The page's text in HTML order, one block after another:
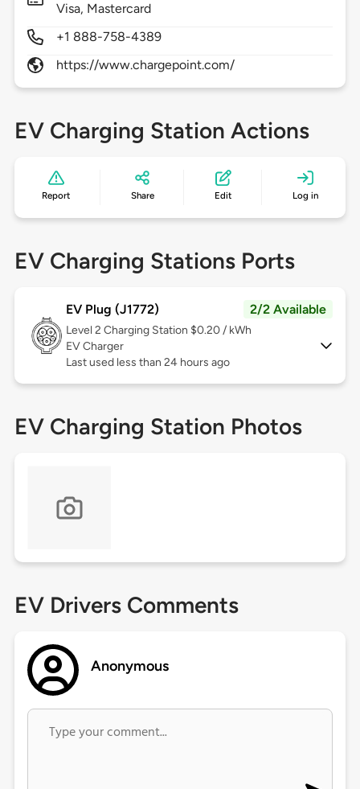
Visa, Mastercard
+1 888-758-4389
https://www.chargepoint.com/
EV Charging Station Actions
Report Share Edit Log in
EV Charging Stations Ports
EV Plug (J1772) 2/2 Available
Level 2 Charging Station $0.20 / kWh
EV Charger
Last used less than 24 hours ago
EV Charging Station Photos
EV Drivers Comments
Anonymous